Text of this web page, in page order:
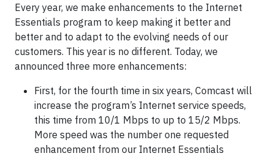
Every year, we make enhancements to the Internet
Essentials program to keep making it better and
better and to adapt to the evolving needs of our
customers. This year is no different. Today, we
announced three more enhancements:
First, for the fourth time in six years, Comcast will
increase the program’s Internet service speeds,
this time from 10/1 Mbps to up to 15/2 Mbps.
More speed was the number one requested
enhancement from our Internet Essentials